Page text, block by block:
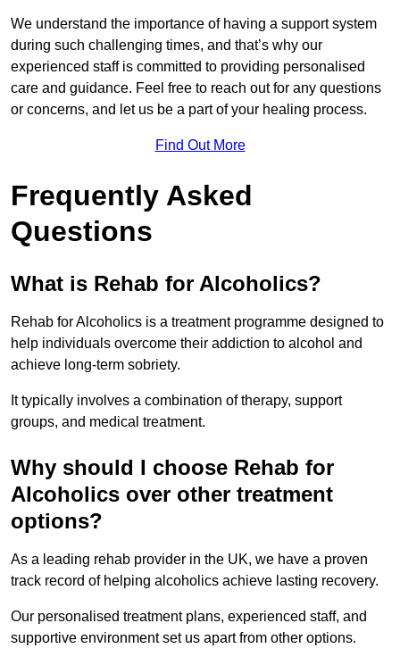
We understand the importance of having a support system
during such challenging times, and that’s why our
experienced staff is committed to providing personalised
care and guidance. Feel free to reach out for any questions
or concerns, and let us be a part of your healing process.
Find Out More
Frequently Asked
Questions
What is Rehab for Alcoholics?
Rehab for Alcoholics is a treatment programme designed to
help individuals overcome their addiction to alcohol and
achieve long-term sobriety.
It typically involves a combination of therapy, support
groups, and medical treatment.
Why should I choose Rehab for
Alcoholics over other treatment
options?
As a leading rehab provider in the UK, we have a proven
track record of helping alcoholics achieve lasting recovery.
Our personalised treatment plans, experienced staff, and
supportive environment set us apart from other options.